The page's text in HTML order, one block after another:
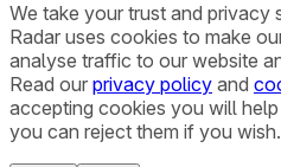
We take your trust and privacy
Radar uses cookies to make
analyse traffic to our website
Read our privacy policy and
accepting cookies you will
you can reject them if you wish.